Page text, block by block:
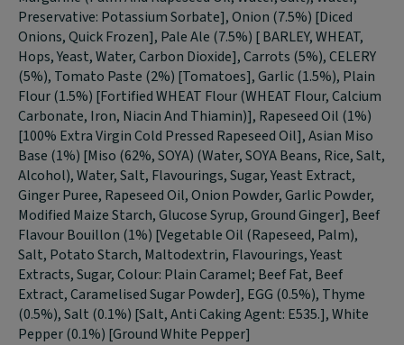
Preservative: Potassium Sorbate], Onion (7.5%) [Diced
Onions, Quick Frozen], Pale Ale (7.5%) [ BARLEY, WHEAT,
Hops, Yeast, Water, Carbon Dioxide], Carrots (5%), CELERY
(5%), Tomato Paste (2%) [Tomatoes], Garlic (1.5%), Plain
Flour (1.5%) [Fortified WHEAT Flour (WHEAT Flour, Calcium
Carbonate, Iron, Niacin And Thiamin)], Rapeseed Oil (1%)
[100% Extra Virgin Cold Pressed Rapeseed Oil], Asian Miso
Base (1%) [Miso (62%, SOYA) (Water, SOYA Beans, Rice, Salt,
Alcohol), Water, Salt, Flavourings, Sugar, Yeast Extract,
Ginger Puree, Rapeseed Oil, Onion Powder, Garlic Powder,
Modified Maize Starch, Glucose Syrup, Ground Ginger], Beef
Flavour Bouillon (1%) [Vegetable Oil (Rapeseed, Palm),
Salt, Potato Starch, Maltodextrin, Flavourings, Yeast
Extracts, Sugar, Colour: Plain Caramel; Beef Fat, Beef
Extract, Caramelised Sugar Powder], EGG (0.5%), Thyme
(0.5%), Salt (0.1%) [Salt, Anti Caking Agent: E535.], White
Pepper (0.1%) [Ground White Pepper]